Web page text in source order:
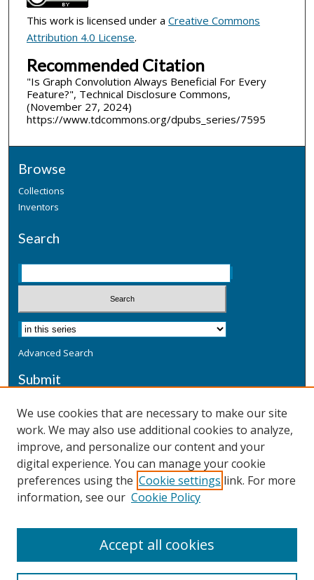
This work is licensed under a Creative Commons
Attribution 4.0 License.
Recommended Citation
"Is Graph Convolution Always Beneficial For Every
Feature?", Technical Disclosure Commons,
(November 27, 2024)
https://www.tdcommons.org/dpubs_series/7595
Browse
Collections
Inventors
Search
Advanced Search
Submit
Additional Information
Terms
Privacy
Copyright & Other Legal
We use cookies that are necessary to make our site
work. We may also use additional cookies to analyze,
improve, and personalize our content and your
digital experience. You can manage your cookie
preferences using the Cookie settings link. For more
information, see our Cookie Policy
Accept all cookies